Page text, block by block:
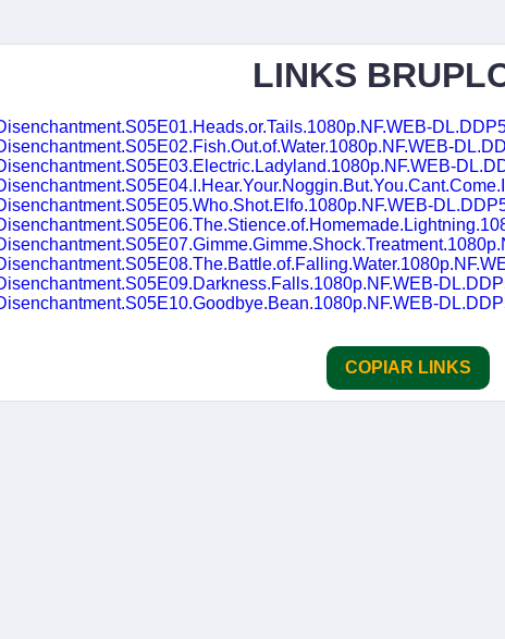
LINKS
COPIAR LINKS